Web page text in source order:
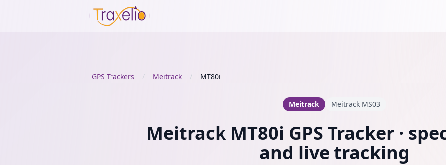
GPS Trackers / Meitrack / MT80i
Meitrack Meitrack MS03
Meitrack MT80i GPS Tracker ·
and live tracking